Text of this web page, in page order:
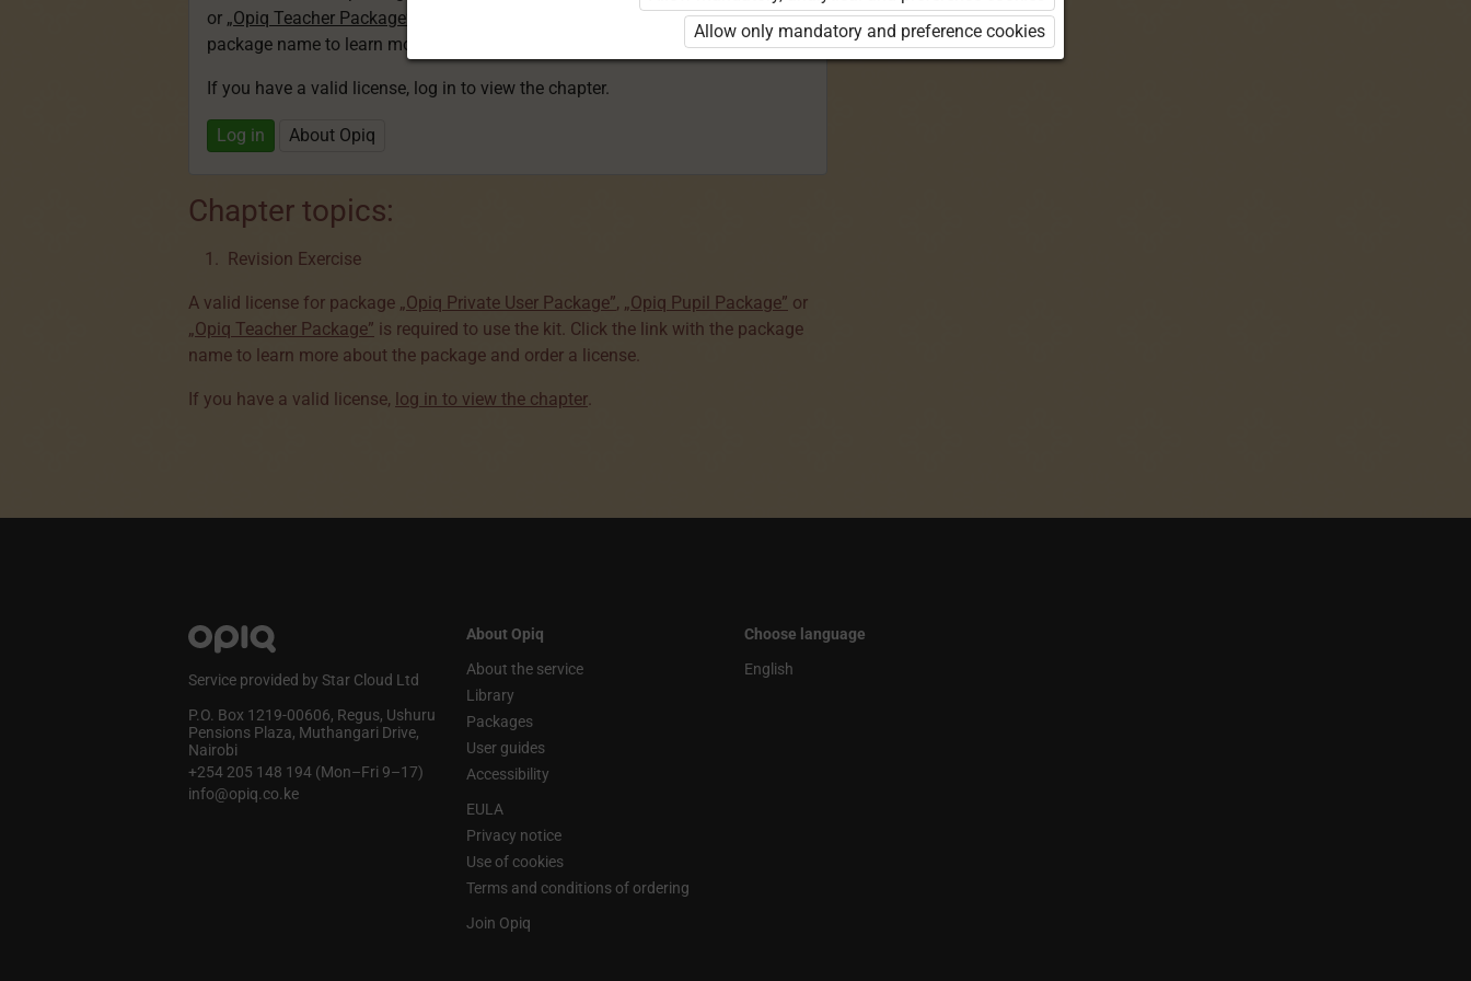
or „Opiq Teacher Package”
is required to use the kit. Click the link with the
package name to learn more about the package and order a license.
If you have a valid license, log in to view the chapter.
Log in About Opiq
Chapter topics:
Revision Exercise
A valid license for package „Opiq Private User Package”, „Opiq Pupil Package” or
„Opiq Teacher Package” is required to use the kit. Click the link with the package
name to learn more about the package and order a license.
If you have a valid license, log in to view the chapter.
Service provided by Star Cloud Ltd
P.O. Box 1219‑00606, Regus, Ushuru
Pensions Plaza, Muthangari Drive,
Nairobi
+254 205 148 194 (Mon–Fri 9–17)
info@opiq.co.ke
About Opiq
About the service
Library
Packages
User guides
Accessibility
EULA
Privacy notice
Use of cookies
Terms and conditions of ordering
Join Opiq
Choose language
English
Allow only mandatory and preference cookies